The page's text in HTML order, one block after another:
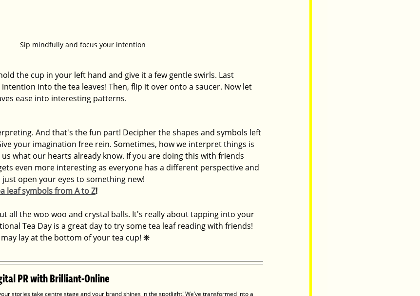
Sip mindfully and focus your intention
the cup in your left hand and give it a few gentle swirls. Last
into the tea leaves! Then, flip it over onto a saucer. Now let
ease into interesting patterns.
And that's the fun part! Decipher the shapes and symbols left
your imagination free rein. Sometimes, how we interpret things is
what our hearts already know. If you are doing this with friends
even more interesting as everyone has a different perspective and
open your eyes to something new!
leaf symbols from A to Z!
all the woo woo and crystal balls. It's really about tapping into your
Tea Day is a great day to try some tea leaf reading with friends!
lay at the bottom of your tea cup! ❋
PR with Brilliant-Online
stories take centre stage and your brand shines in the spotlight! We’ve transformed into a